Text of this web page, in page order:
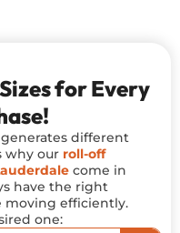
for Every
different
why our roll-off
come in
have the right
moving efficiently.
one: